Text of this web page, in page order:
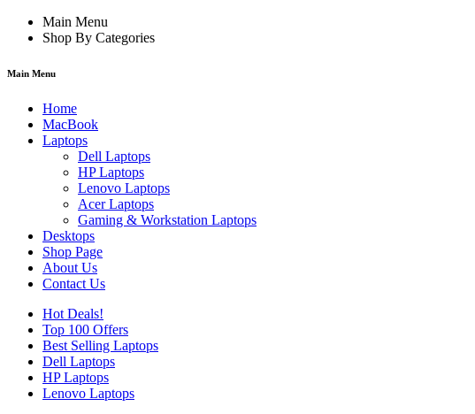
Main Menu
Shop By Categories
Main Menu
Home
MacBook
Laptops
Dell Laptops
HP Laptops
Lenovo Laptops
Acer Laptops
Gaming & Workstation Laptops
Desktops
Shop Page
About Us
Contact Us
Hot Deals!
Top 100 Offers
Best Selling Laptops
Dell Laptops
HP Laptops
Lenovo Laptops